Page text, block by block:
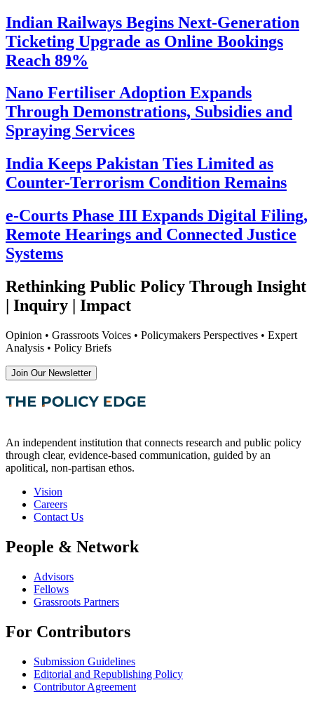
Indian Railways Begins Next-Generation
Ticketing Upgrade as Online Bookings
Reach 89%
Nano Fertiliser Adoption Expands
Through Demonstrations, Subsidies and
Spraying Services
India Keeps Pakistan Ties Limited as
Counter-Terrorism Condition Remains
e-Courts Phase III Expands Digital Filing,
Remote Hearings and Connected Justice
Systems
Rethinking Public Policy Through Insight
| Inquiry | Impact
Opinion • Grassroots Voices • Policymakers Perspectives • Expert
Analysis • Policy Briefs
Join Our Newsletter
An independent institution that connects research and public policy
through clear, evidence-based communication, guided by an
apolitical, non-partisan ethos.
Vision
Careers
Contact Us
People & Network
Advisors
Fellows
Grassroots Partners
For Contributors
Submission Guidelines
Editorial and Republishing Policy
Contributor Agreement